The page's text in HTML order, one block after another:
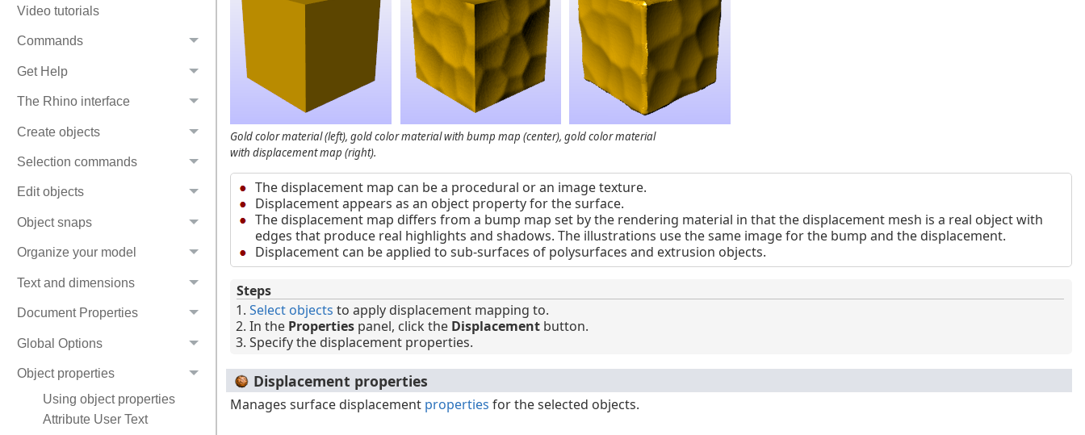
Video tutorials
Commands
Get Help
The Rhino interface
Create objects
Selection commands
Edit objects
Object snaps
Organize your model
Text and dimensions
Document Properties
Global Options
Object properties
Using object properties
Attribute User Text
Gold color material (left), gold color material with bump map (center), gold color material
with displacement map (right).
The displacement map can be a procedural or an image texture.
Displacement appears as an object property for the surface.
The displacement map differs from a bump map set by the rendering material in that the displacement mesh is a real object with
edges that produce real highlights and shadows. The illustrations use the same image for the bump and the displacement.
Displacement can be applied to sub-surfaces of polysurfaces and extrusion objects.
Steps
Select objects to apply displacement mapping to.
In the Propertiespanel, click the Displacementbutton.
Specify the displacement properties.
Displacement properties
Manages surface displacement properties for the selected objects.